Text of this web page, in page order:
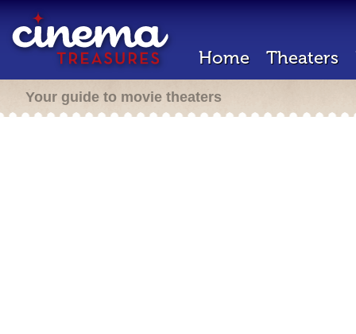
Home Theaters
Your guide to movie theaters